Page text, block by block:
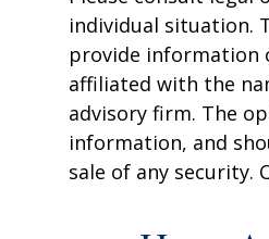
individual situation.
provide information
affiliated with the
advisory firm. The
information, and
sale of any security.